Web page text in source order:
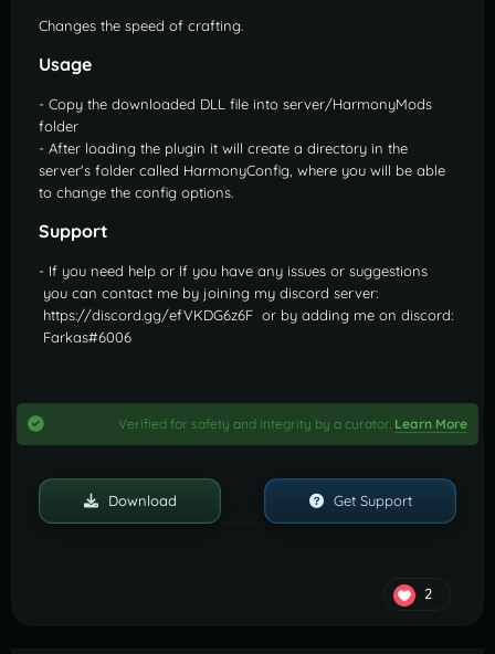
Changes the speed of crafting.
Usage
- Copy the downloaded DLL file into server/HarmonyMods
folder
- After loading the plugin it will create a directory in the
server's folder called HarmonyConfig, where you will be able
to change the config options.
Support
- If you need help or If you have any issues or suggestions
you can contact me by joining my discord server:
https://discord.gg/efVKDG6z6F or by adding me on discord:
Farkas#6006
Verified for safety and integrity by a curator. Learn More
Download Get Support
2